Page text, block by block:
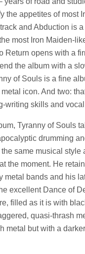
the appetites of most
and Abduction is
most Iron Maiden-
Return opens with a
the album with a
of Souls is a fine
icon. And two:
writing skills and
Tyranny of Souls
drumming
same musical
the moment. He
metal bands and his
excellent Dance of
filled as it is with
quasi-thrash
metal but with a